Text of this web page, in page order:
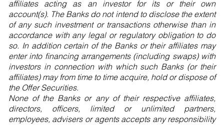
affiliates acting as an investor for its or their own
account(s). The Banks do not intend to disclose the extent
of any such investment or transactions otherwise than in
accordance with any legal or regulatory obligation to do
so. In addition certain of the Banks or their affiliates may
enter into financing arrangements (including swaps) with
investors in connection with which such Banks (or their
affiliates) may from time to time acquire, hold or dispose of
the Offer Securities.
None of the Banks or any of their respective affiliates,
directors, officers, limited or unlimited partners,
employees, advisers or agents accepts any responsibility